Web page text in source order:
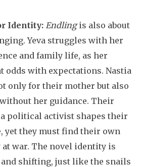
Identity: Endlingis also about
Yeva struggles with her
and family life, as her
odds with expectations. Nastia
only for their mother but also
her guidance. Their
a political activist shapes their
yet they must find their own
war. The novel identity is
shifting, just like the snails